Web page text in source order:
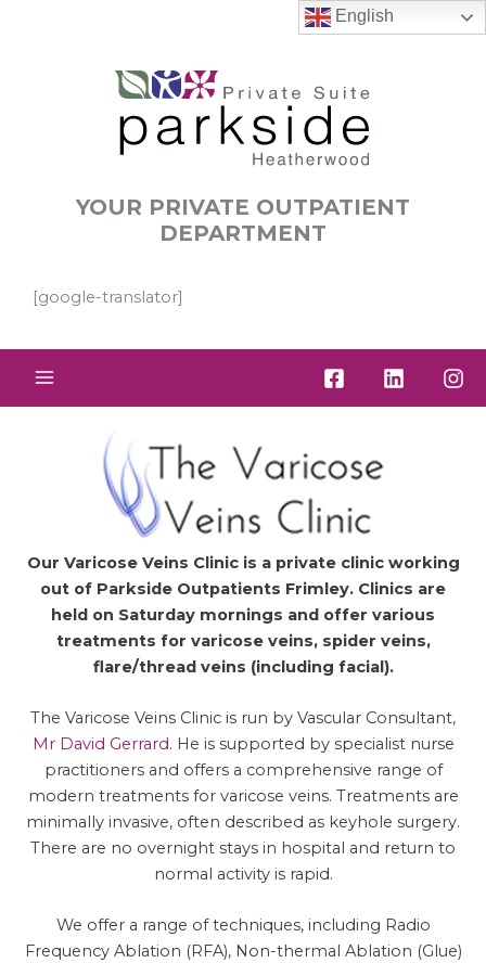
YOUR PRIVATE OUTPATIENT
DEPARTMENT
[google-translator]
Our Varicose Veins Clinic is a private clinic working
out of Parkside Outpatients Frimley. Clinics are
held on Saturday mornings and offer various
treatments for varicose veins, spider veins,
flare/thread veins (including facial).
The Varicose Veins Clinic is run by Vascular Consultant,
Mr David Gerrard. He is supported by specialist nurse
practitioners and offers a comprehensive range of
modern treatments for varicose veins. Treatments are
minimally invasive, often described as keyhole surgery.
There are no overnight stays in hospital and return to
normal activity is rapid.
We offer a range of techniques, including Radio
Frequency Ablation (RFA), Non-thermal Ablation (Glue)
English